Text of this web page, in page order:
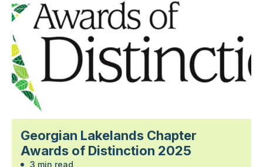
Georgian Lakelands Chapter
Awards of Distinction 2025
3 min read